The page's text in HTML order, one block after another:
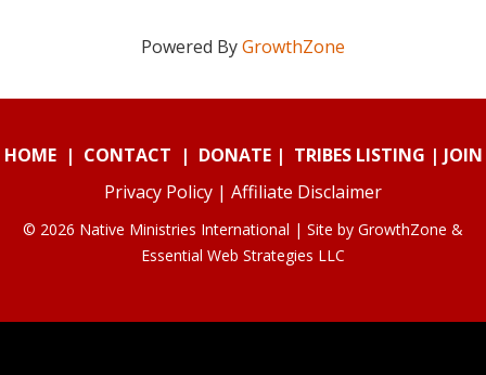
Powered ByGrowthZone
HOME| CONTACT | DONATE| TRIBES LISTING | JOIN
Privacy Policy | Affiliate Disclaimer
© 2026 Native Ministries International | Site by GrowthZone &
Essential Web Strategies LLC